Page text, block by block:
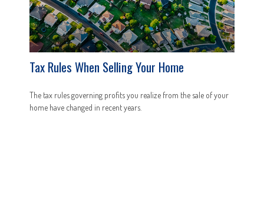
Tax Rules When Selling Your Home
The tax rules governing profits you realize from the sale of your
home have changed in recent years.